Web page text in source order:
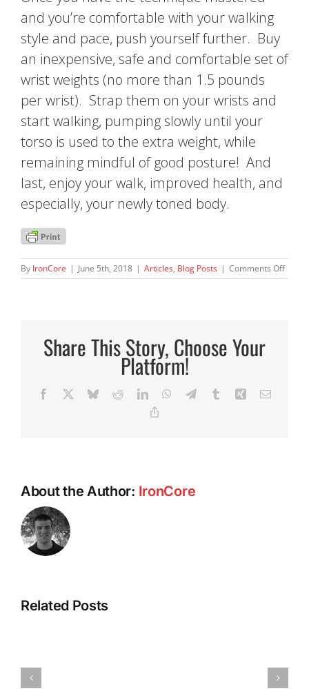
and you’re comfortable with your walking
style and pace, push yourself further. Buy
an inexpensive, safe and comfortable set of
wrist weights (no more than 1.5 pounds
per wrist). Strap them on your wrists and
start walking, pumping slowly until your
torso is used to the extra weight, while
remaining mindful of good posture! And
last, enjoy your walk, improved health, and
especially, your newly toned body.
By IronCore | June 5th, 2018 | Articles, Blog Posts | Comments Offon
Power
Share This Story, Choose Your
Platform!
Facebook BlueskyRedditLinkedInWhatsApp
TelegramTumblr Xing Email
About the Author: IronCore
Related PostsIntermittent